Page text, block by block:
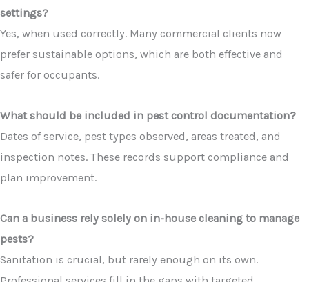
settings?
Yes, when used correctly. Many commercial clients now
prefer sustainable options, which are both effective and
safer for occupants.
What should be included in pest control documentation?
Dates of service, pest types observed, areas treated, and
inspection notes. These records support compliance and
plan improvement.
Can a business rely solely on in-house cleaning to manage
pests?
Sanitation is crucial, but rarely enough on its own.